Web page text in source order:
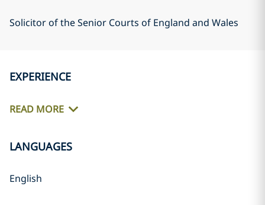
Solicitor of the Senior Courts of England and Wales
EXPERIENCE
READ MORE
LANGUAGES
English